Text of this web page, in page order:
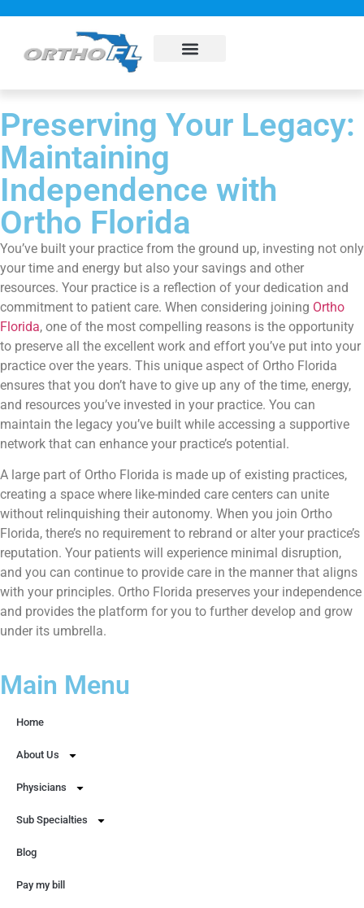
Preserving Your Legacy:
Maintaining
Independence with
Ortho Florida
You’ve built your practice from the ground up, investing not only
your time and energy but also your savings and other
resources. Your practice is a reflection of your dedication and
commitment to patient care. When considering joining Ortho
Florida, one of the most compelling reasons is the opportunity
to preserve all the excellent work and effort you’ve put into your
practice over the years. This unique aspect of Ortho Florida
ensures that you don’t have to give up any of the time, energy,
and resources you’ve invested in your practice. You can
maintain the legacy you’ve built while accessing a supportive
network that can enhance your practice’s potential.
A large part of Ortho Florida is made up of existing practices,
creating a space where like-minded care centers can unite
without relinquishing their autonomy. When you join Ortho
Florida, there’s no requirement to rebrand or alter your practice’s
reputation. Your patients will experience minimal disruption,
and you can continue to provide care in the manner that aligns
with your principles. Ortho Florida preserves your independence
and provides the platform for you to further develop and grow
under its umbrella.
Main Menu
Home
About Us
Physicians
Sub Specialties
Blog
Pay my bill